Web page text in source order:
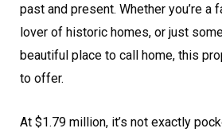
past and present. Whether you’re a
lover of historic homes, or just
beautiful place to call home, this
to offer.
At $1.79 million, it’s not exactly